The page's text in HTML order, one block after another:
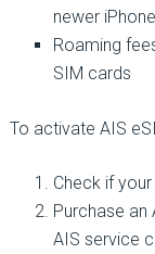
newer
Roaming
SIM cards
To activate AIS
Check if
Purchase an
AIS service